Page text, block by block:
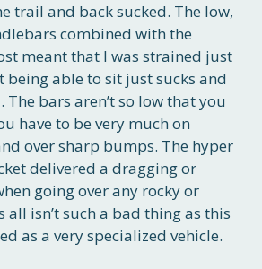
trail and back sucked. The low,
combined with the
meant that I was strained just
being able to sit just sucks and
bars aren’t so low that you
have to be very much on
over sharp bumps. The hyper
delivered a dragging or
going over any rocky or
all isn’t such a bad thing as this
as a very specialized vehicle.